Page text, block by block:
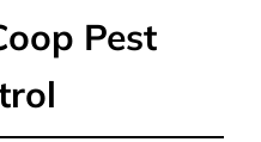
Pest